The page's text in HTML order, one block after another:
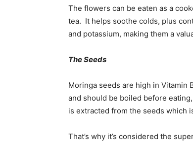
The flowers can be eaten as a
tea. It helps soothe colds, plus
and potassium, making them a
The Seeds
Moringa seeds are high in Vitamin
and should be boiled before
is extracted from the seeds which
That’s why it’s considered the